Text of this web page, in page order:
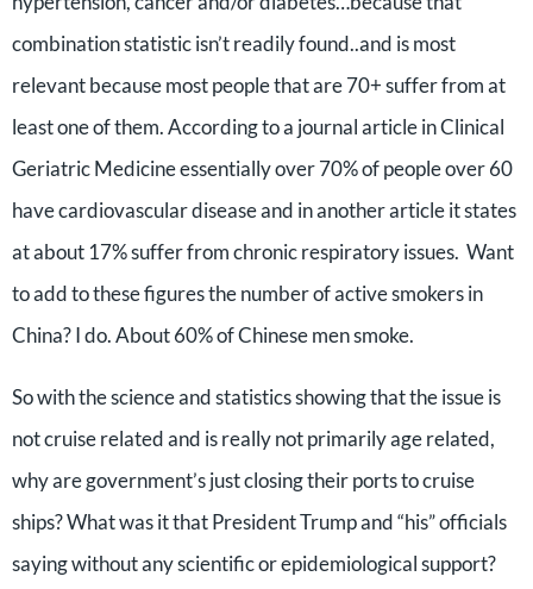
combination statistic isn’t readily found..and is most
relevant because most people that are 70+ suffer from at
least one of them. According to a journal article in Clinical
Geriatric Medicine essentially over 70% of people over 60
have cardiovascular disease and in another article it states
at about 17% suffer from chronic respiratory issues. Want
to add to these figures the number of active smokers in
China? I do. About 60% of Chinese men smoke.
So with the science and statistics showing that the issue is
not cruise related and is really not primarily age related,
why are government’s just closing their ports to cruise
ships? What was it that President Trump and “his” officials
saying without any scientific or epidemiological support?